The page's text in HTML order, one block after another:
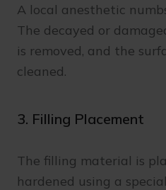
A local anesthetic
The decayed or
is removed, and the
cleaned.
3. Filling Placement
The filling material is
hardened using a